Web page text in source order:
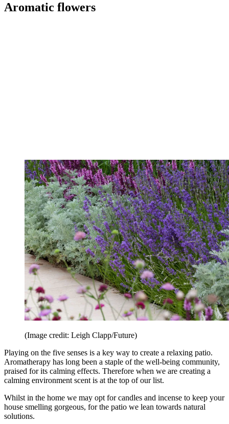
Aromatic flowers
(Image credit: Leigh Clapp/Future)
Playing on the five senses is a key way to create a relaxing patio.
Aromatherapy has long been a staple of the well-being community,
praised for its calming effects. Therefore when we are creating a
calming environment scent is at the top of our list.
Whilst in the home we may opt for candles and incense to keep your
house smelling gorgeous, for the patio we lean towards natural
solutions.